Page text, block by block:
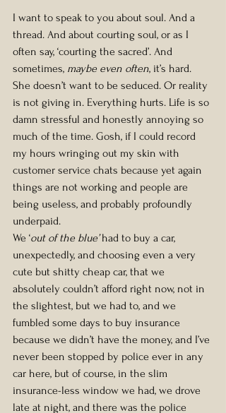
I want to speak to you about soul. And a
thread. And about courting soul, or as I
often say, ‘courting the sacred’. And
sometimes, maybe even often, it’s hard.
She doesn’t want to be seduced. Or reality
is not giving in. Everything hurts. Life is so
damn stressful and honestly annoying so
much of the time. Gosh, if I could record
my hours wringing out my skin with
customer service chats because yet again
things are not working and people are
being useless, and probably profoundly
underpaid.
We ‘out of the blue’ had to buy a car,
unexpectedly, and choosing even a very
cute but shitty cheap car, that we
absolutely couldn’t afford right now, not in
the slightest, but we had to, and we
fumbled some days to buy insurance
because we didn’t have the money, and I’ve
never been stopped by police ever in any
car here, but of course, in the slim
insurance-less window we had, we drove
late at night, and there was the police